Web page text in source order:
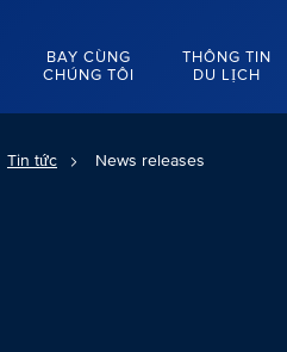
BAY CÙNG
CHÚNG TÔI
THÔNG TIN
DU LỊCH
Tin tức News releases